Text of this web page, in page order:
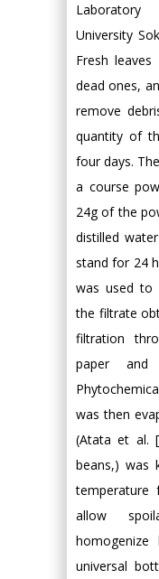
University
Fresh
dead ones,
remove
quantity of
four days.
a course
24g of the
distilled
stand for 24
was used to
the filtrate
filtration
paper
was then
(Atata et al.
beans,) was
allow
universal